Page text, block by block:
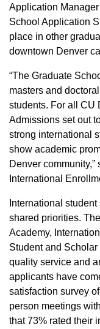
Application
School Application
place in other
downtown Denver
“The Graduate
masters and
students. For all CU
Admissions set out
strong international
show academic
Denver
International
International
shared priorities.
Academy,
Student and
quality service and
applicants have
satisfaction survey
person meetings
that 73% rated their